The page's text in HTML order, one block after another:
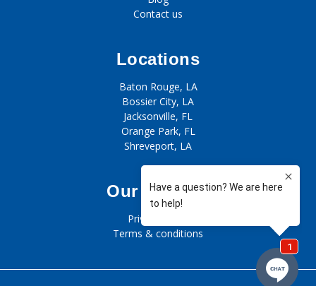
Contact us
Locations
Baton Rouge, LA
Bossier City, LA
Jacksonville, FL
Orange Park, FL
Shreveport, LA
Our policies
Privacy policy
Terms & conditions